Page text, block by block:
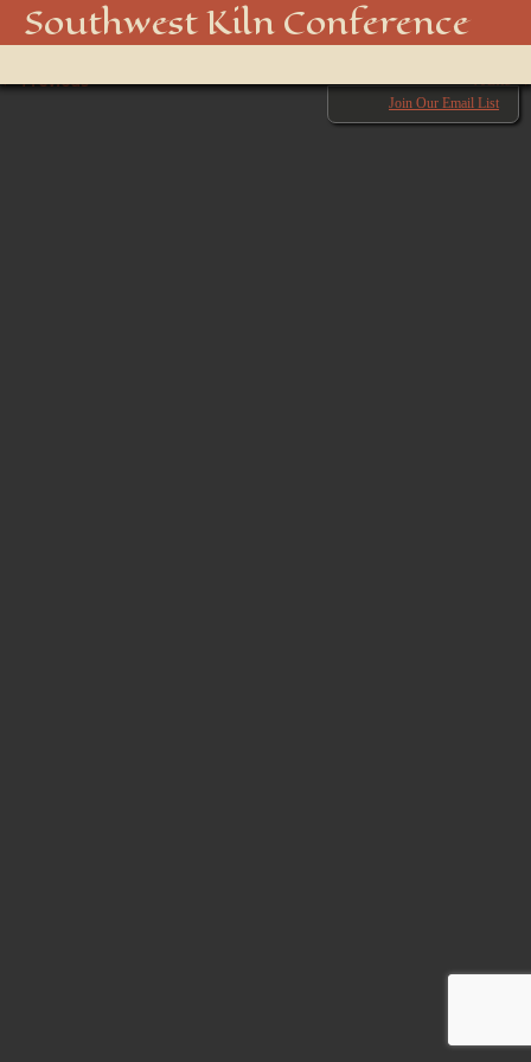
Southwest Kiln Conference
menu
Join Our Email List
IMG_2605
← Previous Next →